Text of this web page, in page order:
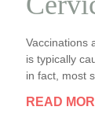
Vaccinations
is typically
in fact, most
READ